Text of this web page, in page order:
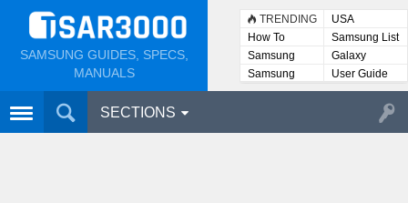
SAMSUNG GUIDES, SPECS,
MANUALS
TRENDING
USA
How To
Samsung List
Samsung
Lists
Galaxy
Samsung
User
User Guide
SECTIONS